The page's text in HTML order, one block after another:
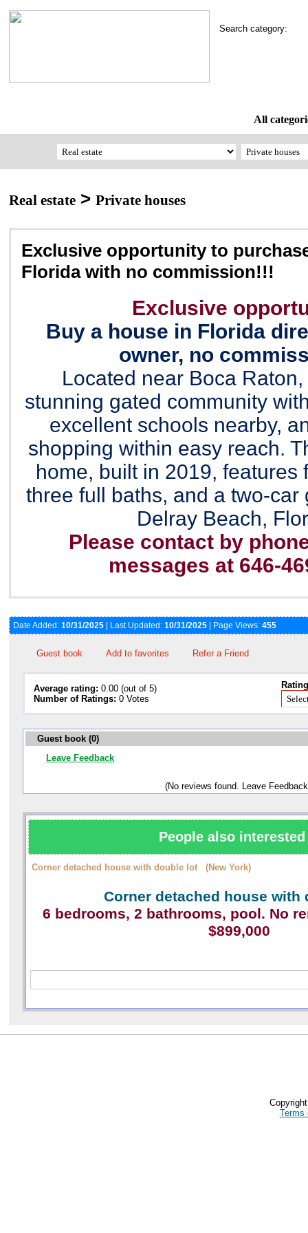
Search category:
All
Real estate > Private houses
Exclusive opportunity to
Florida with no commission!!!
Exclusive
Buy a house in Florida
owner, no
Located near Boca
stunning gated community
excellent schools nearby,
shopping within easy reach.
home, built in 2019, features
three full baths, and a two-car
Delray Beach,
Please contact by
messages at 646-
Date Added: 10/31/2025 | Last Updated: 10/31/2025 | Page Views: 455
Guest book Add to favorites Refer a Friend
Average rating: 0.00 (out of 5)
Number of Ratings: 0 Votes
Guest book (0)
Leave Feedback
(No reviews found. Leave
People also
Corner detached house with double lot (New York)
Corner detached house with
6 bedrooms, 2 bathrooms, pool. No
$899,000
Terms